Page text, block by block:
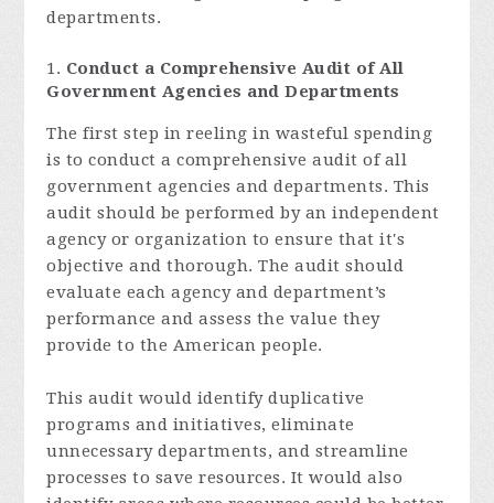
departments.
Conduct a Comprehensive Audit of All
Government Agencies and Departments
The first step in reeling in wasteful spending
is to conduct a comprehensive audit of all
government agencies and departments. This
audit should be performed by an independent
agency or organization to ensure that it's
objective and thorough. The audit should
evaluate each agency and department’s
performance and assess the value they
provide to the American people.
This audit would identify duplicative
programs and initiatives, eliminate
unnecessary departments, and streamline
processes to save resources. It would also